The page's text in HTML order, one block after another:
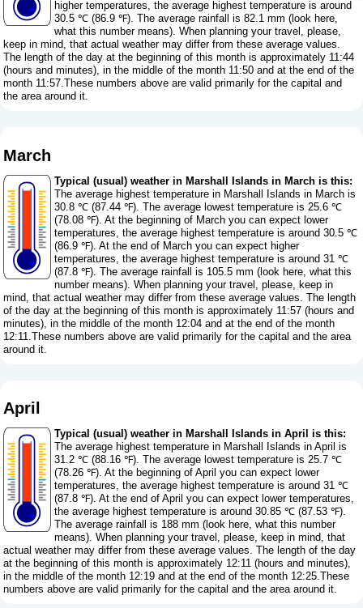
higher temperatures, the average highest temperature is around
30.5 ℃ (86.9 ℉). The average rainfall is 82.1 mm ( look here,
what this number means). When planning your travel, please,
keep in mind, that actual weather may differ from these average values.
The length of the day at the beginning of this month is approximately 11:44
(hours and minutes), in the middle of the month 11:50 and at the end of the
month 11:57.These numbers above are valid primarily for the capital and
the area around it.
March
Typical (usual) weather in Marshall Islands in March is this:
The average highest temperature in Marshall Islands in March is
30.8 ℃ (87.44 ℉). The average lowest temperature is 25.6 ℃
(78.08 ℉). At the beginning of March you can expect lower
temperatures, the average highest temperature is around 30.5 ℃
(86.9 ℉). At the end of March you can expect higher
temperatures, the average highest temperature is around 31 ℃
(87.8 ℉). The average rainfall is 105.5 mm (look here, what this
number means). When planning your travel, please, keep in
mind, that actual weather may differ from these average values. The length
of the day at the beginning of this month is approximately 11:57 (hours and
minutes), in the middle of the month 12:04 and at the end of the month
12:11.These numbers above are valid primarily for the capital and the area
around it.
April
Typical (usual) weather in Marshall Islands in April is this:
The average highest temperature in Marshall Islands in April is
31.2 ℃ (88.16 ℉). The average lowest temperature is 25.7 ℃
(78.26 ℉). At the beginning of April you can expect lower
temperatures, the average highest temperature is around 31 ℃
(87.8 ℉). At the end of April you can expect lower temperatures,
the average highest temperature is around 30.85 ℃ (87.53 ℉).
The average rainfall is 188 mm ( look here, what this number
means). When planning your travel, please, keep in mind, that
actual weather may differ from these average values. The length of the day
at the beginning of this month is approximately 12:11 (hours and minutes),
in the middle of the month 12:19 and at the end of the month 12:25.These
numbers above are valid primarily for the capital and the area around it.